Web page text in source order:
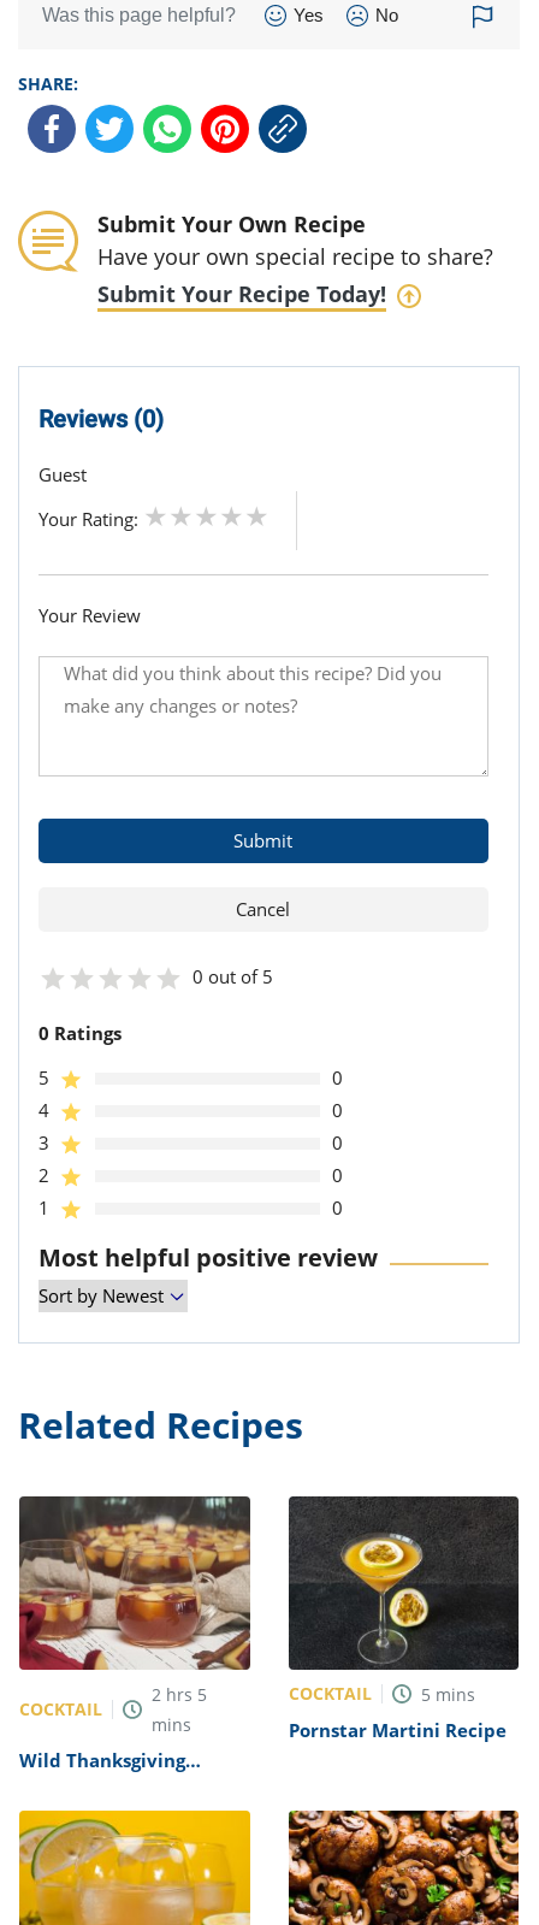
Was this page helpful? Yes No
SHARE:
Submit Your Own Recipe
Have your own special recipe to share?
Submit Your Recipe Today!
Reviews (0)
Guest
Your Rating:
Your Review
0 out of 5
0 Ratings
5
0
4
0
3
0
2
0
1
0
Most helpful positive review
Related Recipes
COCKTAIL
2 hrs 5
mins
Wild Thanksgiving
COCKTAIL 5 mins
Pornstar Martini Recipe